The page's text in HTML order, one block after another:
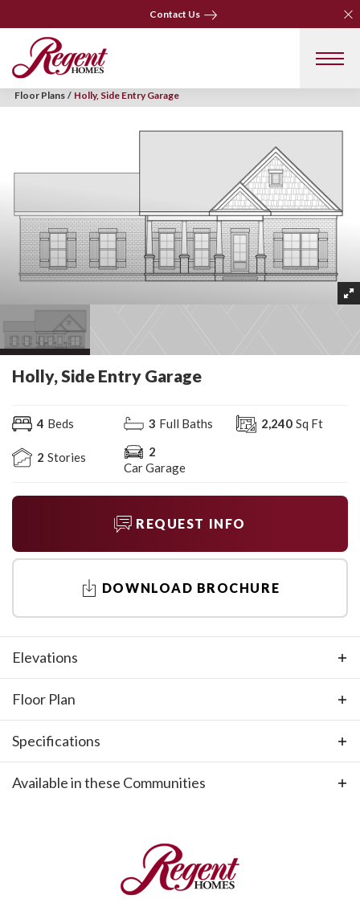
Contact Us
Contact Us
Floor Plans Holly, Side Entry Garage
Holly, Side Entry Garage
4 Beds 3 Full Baths 2,240 Sq Ft
2 Stories
2
Car Garage
REQUEST INFO
DOWNLOAD BROCHURE
Elevations
Floor Plan
Specifications
Plan Holly, Side Entry Garage
2,240
Available in these Communities